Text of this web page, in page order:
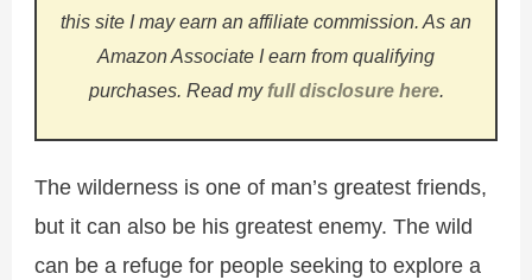
this site I may earn an affiliate commission. As an
Amazon Associate I earn from qualifying
purchases. Read my full disclosure here.
The wilderness is one of man’s greatest friends,
but it can also be his greatest enemy. The wild
can be a refuge for people seeking to explore a